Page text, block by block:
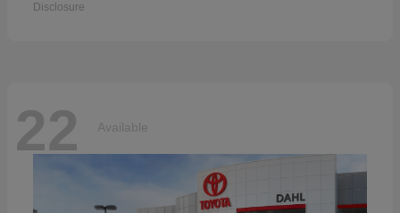
Disclosure
22 Available